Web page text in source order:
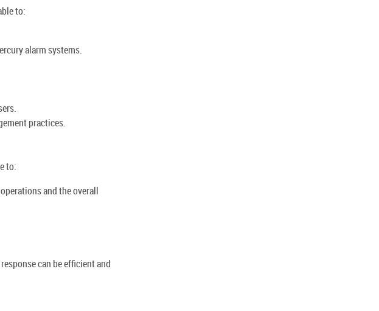
to:
alarm systems.
practices.
to:
and the overall
can be efficient and